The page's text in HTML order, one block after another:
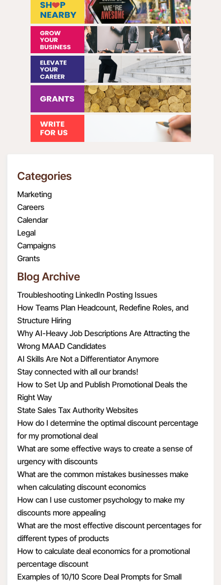
Categories
Marketing
Careers
Calendar
Legal
Campaigns
Grants
Blog Archive
Troubleshooting LinkedIn Posting Issues
How Teams Plan Headcount, Redefine Roles, and
Structure Hiring
Why AI-Heavy Job Descriptions Are Attracting the
Wrong MAAD Candidates
AI Skills Are Not a Differentiator Anymore
Stay connected with all our brands!
How to Set Up and Publish Promotional Deals the
Right Way
State Sales Tax Authority Websites
How do I determine the optimal discount percentage
for my promotional deal
What are some effective ways to create a sense of
urgency with discounts
What are the common mistakes businesses make
when calculating discount economics
How can I use customer psychology to make my
discounts more appealing
What are the most effective discount percentages for
different types of products
How to calculate deal economics for a promotional
percentage discount
Examples of 10/10 Score Deal Prompts for Small